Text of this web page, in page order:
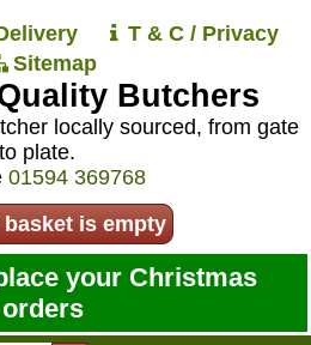
T & C / Privacy
Sitemap
Butchers
locally sourced, from gate
to plate.
01594 369768
basket is empty
your Christmas
orders